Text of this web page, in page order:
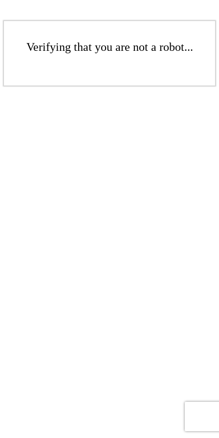
Verifying that you are not a robot...